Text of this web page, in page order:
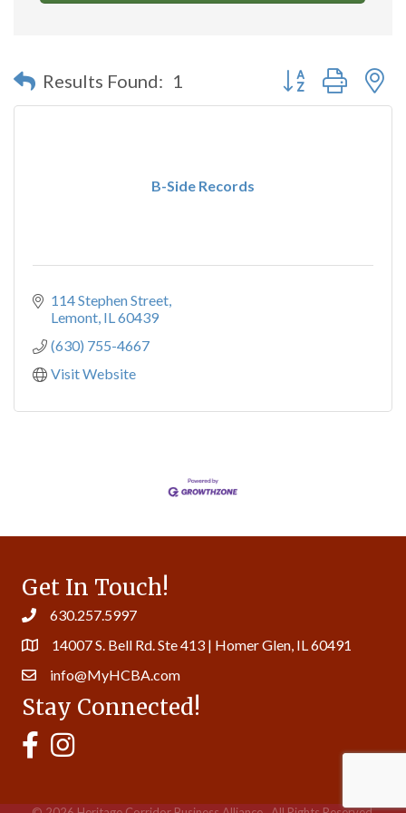
Results Found: 1 Button group with
B-Side Records
114 Stephen Street
Lemont IL60439
(630) 755-4667
Visit Website
Get In Touch!
630.257.5997
14007 S. Bell Rd. Ste 413 | Homer Glen, IL 60491
info@MyHCBA.com
Stay Connected!
MyHCBA's Facebook Page
MyHCBA's Instagram